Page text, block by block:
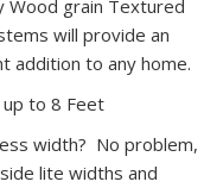
Wood grain Textured
will provide an
addition to any home.
to 8 Feet
width? No problem,
lite widths and